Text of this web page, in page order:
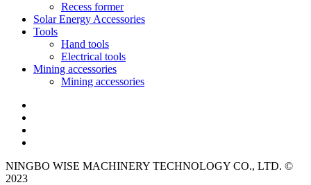
Recess former
Solar Energy Accessories
Tools
Hand tools
Electrical tools
Mining accessories
Mining accessories
NINGBO WISE MACHINERY TECHNOLOGY CO., LTD. ©
2023